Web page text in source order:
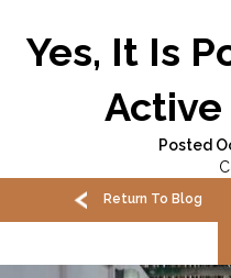
Yes, It Is
Active
Posted
Return To Blog